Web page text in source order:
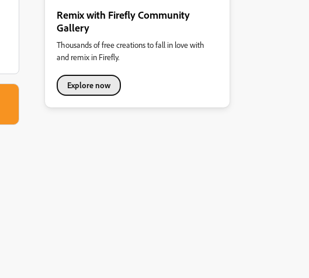
Remix with Firefly Community
Gallery
Thousands of free creations to fall in love with
and remix in Firefly.
Explore now